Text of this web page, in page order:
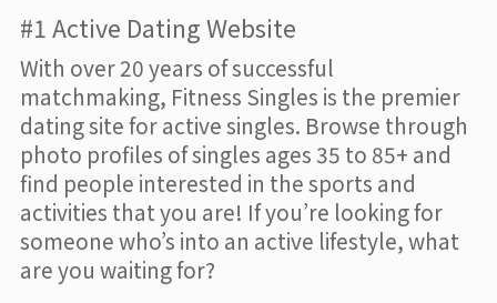
#1 Active Dating Website
With over 20 years of successful
matchmaking, Fitness Singles is the premier
dating site for active singles. Browse through
photo profiles of singles ages 35 to 85+ and
find people interested in the sports and
activities that you are! If you’re looking for
someone who’s into an active lifestyle, what
are you waiting for?